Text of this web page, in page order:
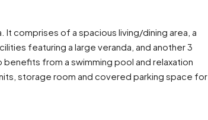
It comprises of a spacious living/dining area, a
featuring a large veranda, and another 3
from a swimming pool and relaxation
storage room and covered parking space for